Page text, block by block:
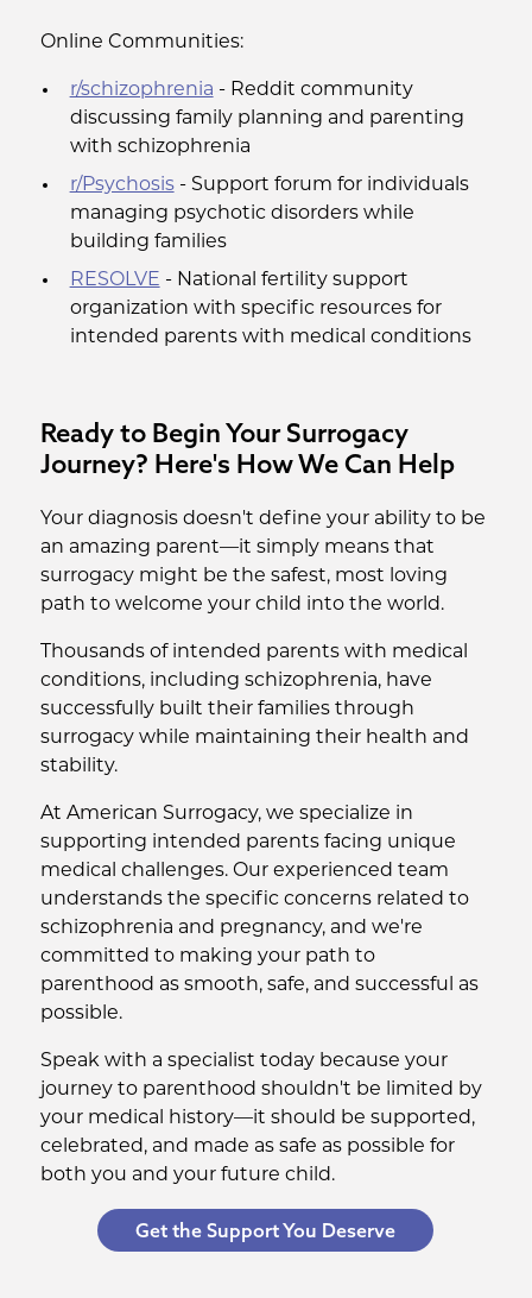
Online Communities:
r/schizophrenia - Reddit community
discussing family planning and parenting
with schizophrenia
r/Psychosis- Support forum for individuals
managing psychotic disorders while
building families
RESOLVE - National fertility support
organization with specific resources for
intended parents with medical conditions
Ready to Begin Your Surrogacy
Journey? Here's How We Can Help
Your diagnosis doesn't define your ability to be
an amazing parent—it simply means that
surrogacy might be the safest, most loving
path to welcome your child into the world.
Thousands of intended parents with medical
conditions, including schizophrenia, have
successfully built their families through
surrogacy while maintaining their health and
stability.
At American Surrogacy, we specialize in
supporting intended parents facing unique
medical challenges. Our experienced team
understands the specific concerns related to
schizophrenia and pregnancy, and we're
committed to making your path to
parenthood as smooth, safe, and successful as
possible.
Speak with a specialist today because your
journey to parenthood shouldn't be limited by
your medical history—it should be supported,
celebrated, and made as safe as possible for
both you and your future child.
Get the Support You Deserve